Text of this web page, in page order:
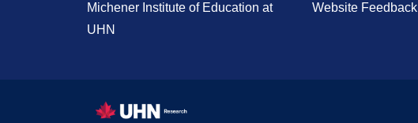
Michener Institute of Education at
UHN
Website Feedback